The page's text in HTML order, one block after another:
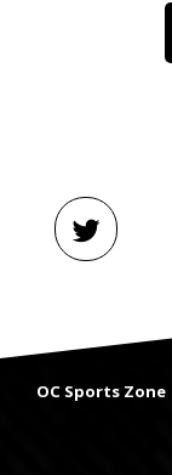
OC Sports Zone